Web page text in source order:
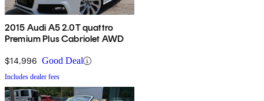
2015 Audi A5 2.0T quattro
Premium Plus Cabriolet AWD
$14,996 Good Deal
Includes dealer fees